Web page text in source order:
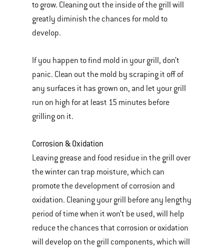
to grow. Cleaning out the inside of the grill will
greatly diminish the chances for mold to
develop.
If you happen to find mold in your grill, don’t
panic. Clean out the mold by scraping it off of
any surfaces it has grown on, and let your grill
run on high for at least 15 minutes before
grilling on it.
Corrosion & Oxidation
Leaving grease and food residue in the grill over
the winter can trap moisture, which can
promote the development of corrosion and
oxidation. Cleaning your grill before any lengthy
period of time when it won’t be used, will help
reduce the chances that corrosion or oxidation
will develop on the grill components, which will